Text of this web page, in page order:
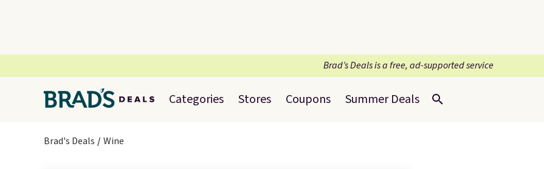
Brad’s Deals is a free, ad-supported service
Categories Stores Coupons Summer Deals
Brad's Deals Wine